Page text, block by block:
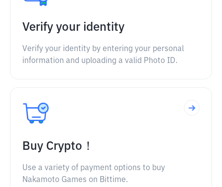
Verify your identity
Verify your identity by entering your personal
information and uploading a valid Photo ID.
Buy Crypto！
Use a variety of payment options to buy
Nakamoto Games on Bittime.